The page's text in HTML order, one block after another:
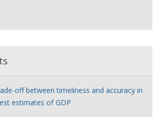
e
off between timeliness and accuracy in
estimates of GDP